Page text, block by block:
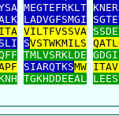
MEGTEFRKLT
LADVGFSMGI
VILTFVSSVA
SVSTWKMILS
TMLVSRKLDE
SIARQTKSMW
TGKHDDEEAL